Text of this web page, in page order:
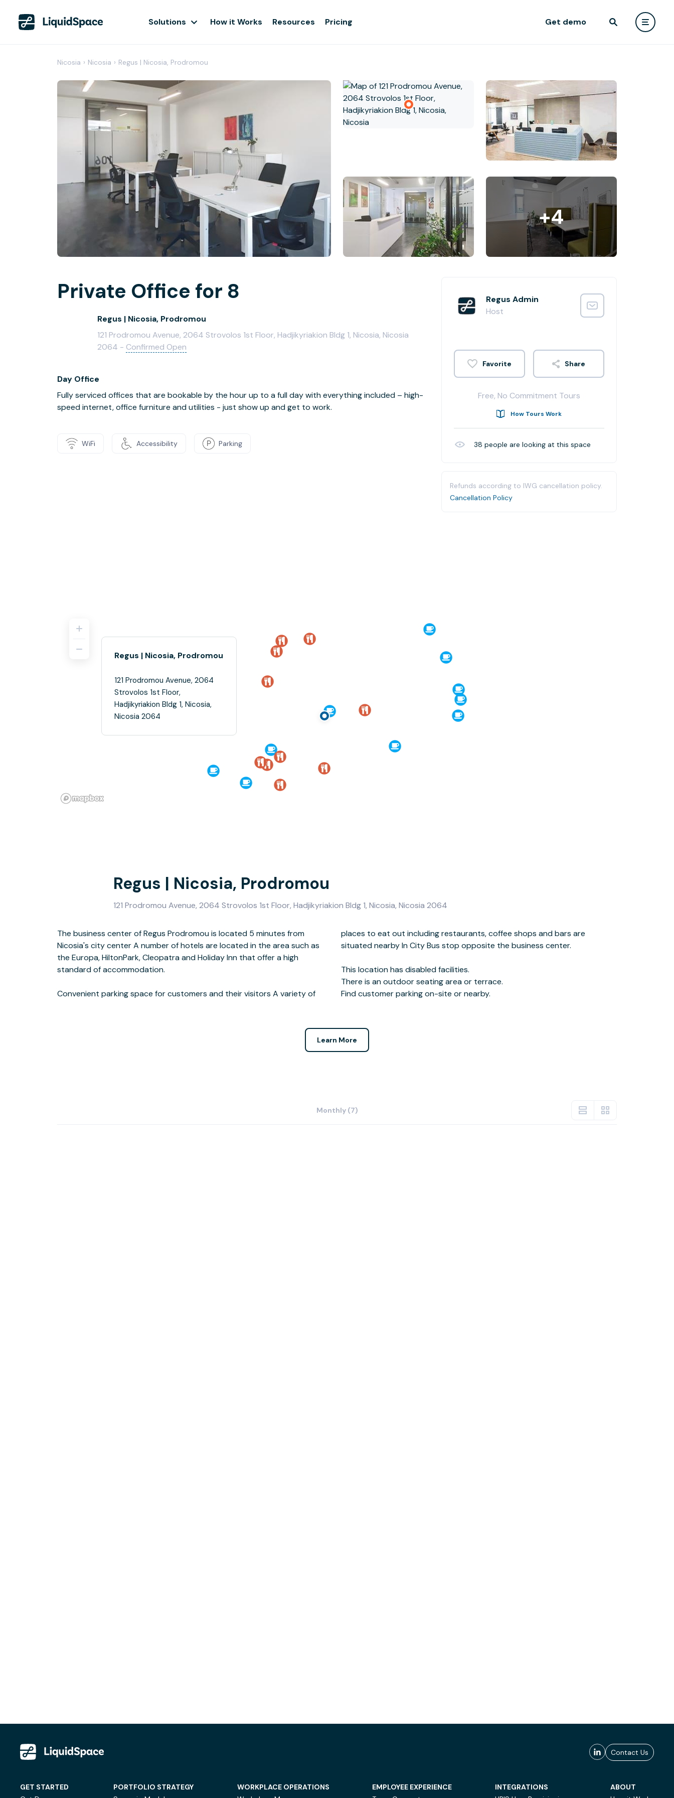
Solutions How it Works Resources Pricing Get demo
Nicosia › Nicosia › Regus | Nicosia, Prodromou
+4
Private Office for 8
Regus | Nicosia, Prodromou
121 Prodromou Avenue, 2064 Strovolos 1st Floor, Hadjikyriakion Bldg 1, Nicosia, Nicosia
2064 - Confirmed Open
Day Office
Fully serviced offices that are bookable by the hour up to a full day with everything included – high-
speed internet, office furniture and utilities - just show up and get to work.
WiFi Accessibility Parking
Regus Admin
Host
Share
Free, No Commitment Tours
How Tours Work
38 people are looking at this space
Refunds according to IWG cancellation policy.
Cancellation Policy
Regus | Nicosia, Prodromou
121 Prodromou Avenue, 2064
Strovolos 1st Floor,
Hadjikyriakion Bldg 1, Nicosia,
Nicosia 2064
Regus | Nicosia, Prodromou
121 Prodromou Avenue, 2064 Strovolos 1st Floor, Hadjikyriakion Bldg 1, Nicosia, Nicosia 2064
The business center of Regus Prodromou is located 5 minutes from
Nicosia's city center A number of hotels are located in the area such as
the Europa, HiltonPark, Cleopatra and Holiday Inn that offer a high
standard of accommodation.
Convenient parking space for customers and their visitors A variety of
places to eat out including restaurants, coffee shops and bars are
situated nearby In City Bus stop opposite the business center.
This location has disabled facilities.
Find customer parking on-site or nearby.
Learn More
Monthly (7)
Contact Us
GET STARTED
PORTFOLIO STRATEGY
WORKPLACE OPERATIONS
EMPLOYEE EXPERIENCE
INTEGRATIONS
ABOUT